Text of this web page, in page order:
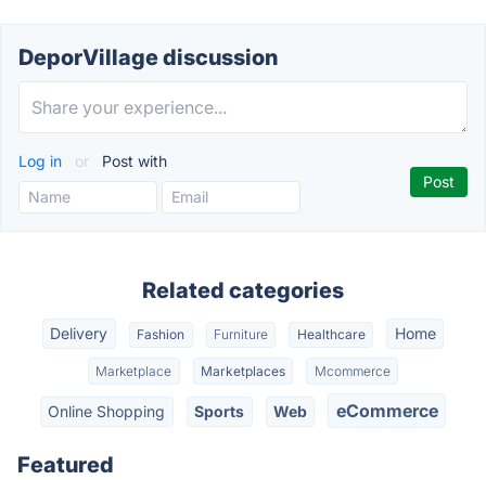
DeporVillage discussion
Log in or Post with
Related categories
Delivery Fashion Furniture Healthcare Home
Marketplace Marketplaces Mcommerce
Online Shopping Sports Web eCommerce
Featured